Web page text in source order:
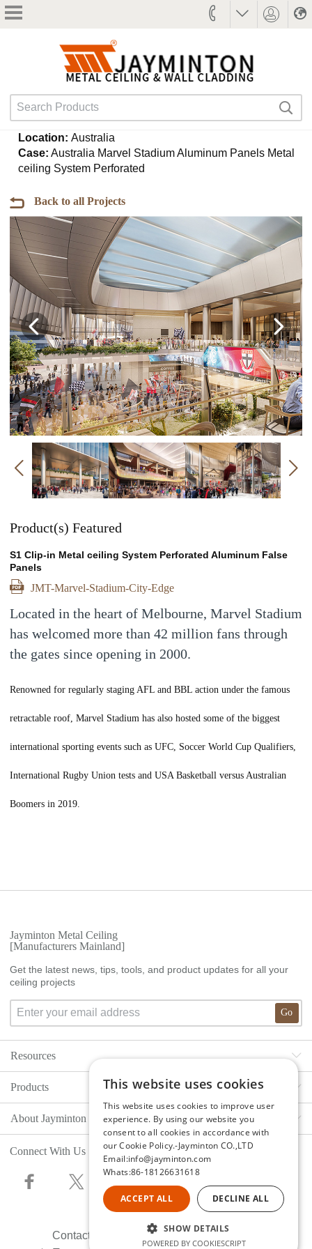
Search
Products
Search
Search
Location: Australia
Case: Australia Marvel Stadium Aluminum Panels Metal
ceiling System Perforated
Back to all Projects
Previous
Previous
Product(s) Featured
S1 Clip-in Metal ceiling System Perforated Aluminum False
Panels
JMT-Marvel-Stadium-City-Edge
Located in the heart of Melbourne, Marvel Stadium
has welcomed more than 42 million fans through
the gates since opening in 2000.
Renowned for regularly staging AFL and BBL action under the famous
retractable roof, Marvel Stadium has also hosted some of the biggest
international sporting events such as UFC, Soccer World Cup Qualifiers,
International Rugby Union tests and USA Basketball versus Australian
Boomers in 2019.
Jayminton Metal Ceiling
[Manufacturers Mainland]
Get the latest news, tips, tools, and product updates for all your
ceiling projects
Go
Resources
Ceiling Gallery
Cladding Gallery
Decorative Gallery
Project Gallery
SNS Social Media
Products
Ceilings
Walls &Cladding
Decorative Metal
Engineering Cases
Total Solution
About Jayminton
About Us
Co-Branding
Production Equipment
Connect With Us
Contact Jayminton
Documents & Files
This website uses cookies
This website uses cookies to improve user
experience. By using our website you
consent to all cookies in accordance with
our Cookie Policy.-Jayminton CO.,LTD
Email:info@jayminton.com
Whats:86-18126631618
ACCEPT ALL DECLINE ALL
SHOW DETAILS
POWERED BY COOKIESCRIPT